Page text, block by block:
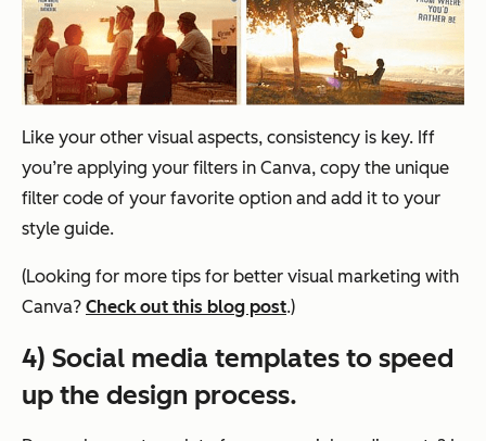
Like your other visual aspects, consistency is key. Iff
you’re applying your filters in Canva, copy the unique
filter code of your favorite option and add it to your
style guide.
(Looking for more tips for better visual marketing with
Canva? Check out this blog post.)
4) Social media templates to speed
up the design process.